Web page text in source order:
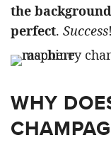
the
perfect. Success!
WHY